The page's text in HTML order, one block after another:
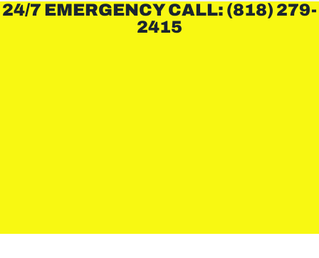
24/7 EMERGENCY CALL: (818) 279-
2415